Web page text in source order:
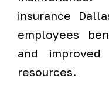
insurance
employees
and
resources.